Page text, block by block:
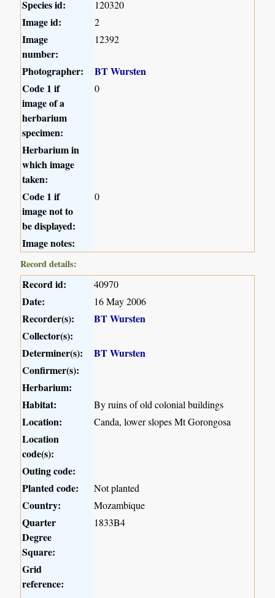
Species id: 120320
Image id: 2
Image
number:
12392
Photographer:
BT Wursten
Code 1 if
image of a
herbarium
specimen:
0
Herbarium in
which image
taken:
Code 1 if
image not to
be displayed:
0
Image notes:
Record details:
Record id: 40970
Date: 16 May 2006
Recorder(s):
BT Wursten
Collector(s):
Determiner(s):
BT Wursten
Confirmer(s):
Herbarium:
Habitat:
By ruins of old colonial buildings
Location: Canda, lower slopes Mt Gorongosa
Location
code(s):
Outing code:
Planted code:
Not planted
Country: Mozambique
Quarter
Degree
Square:
1833B4
Grid
reference: